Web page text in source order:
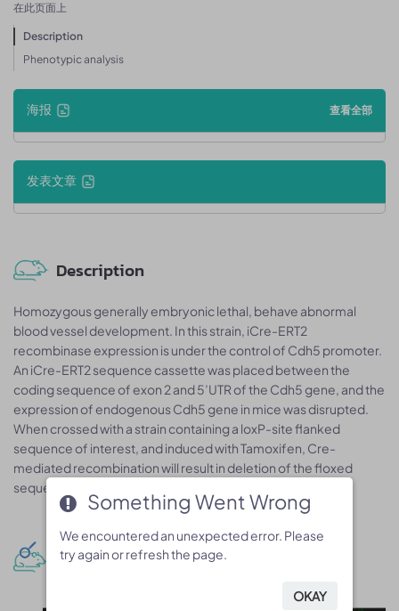
在此页面上
Description
Phenotypic analysis
海报 查看全部
发表文章
Description
Homozygous generally embryonic lethal, behave abnormal
blood vessel development. In this strain, iCre-ERT2
recombinase expression is under the control of Cdh5 promoter.
An iCre-ERT2 sequence cassette was placed between the
coding sequence of exon 2 and 5’UTR of the Cdh5 gene, and the
expression of endogenous Cdh5 gene in mice was disrupted.
When crossed with a strain containing a loxP-site flanked
sequence of interest, and induced with Tamoxifen, Cre-
mediated recombination will result in deletion of the floxed
sequence in the offspring.
Phenotype analysis
Something Went Wrong
We encountered an unexpected error. Please
try again or refresh the page.
OKAY
Something Went Wrong
We encountered an unexpected error. Please
try again or refresh the page.
OKAY